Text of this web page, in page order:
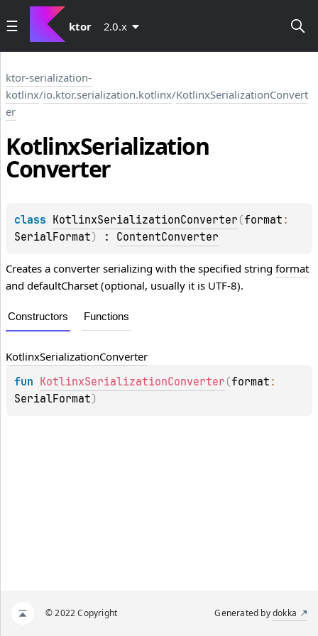
ktor 2.0.x
ktor-serialization-
kotlinx/io.ktor.serialization.kotlinx/KotlinxSerializationConvert
er
KotlinxSerialization
Converter
class KotlinxSerializationConverter (format
SerialFormat) : ContentConverter
Creates a converter serializing with the specified string format
and defaultCharset (optional, usually it is UTF-8).
Constructors Functions
KotlinxSerializationConverter
fun KotlinxSerializationConverter (format
SerialFormat)
© 2022 Copyright Generated bydokka